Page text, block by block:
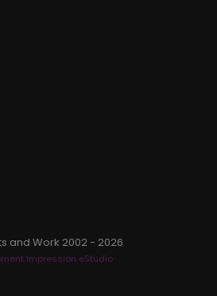
and Work 2002 - 2026
Impression eStudio